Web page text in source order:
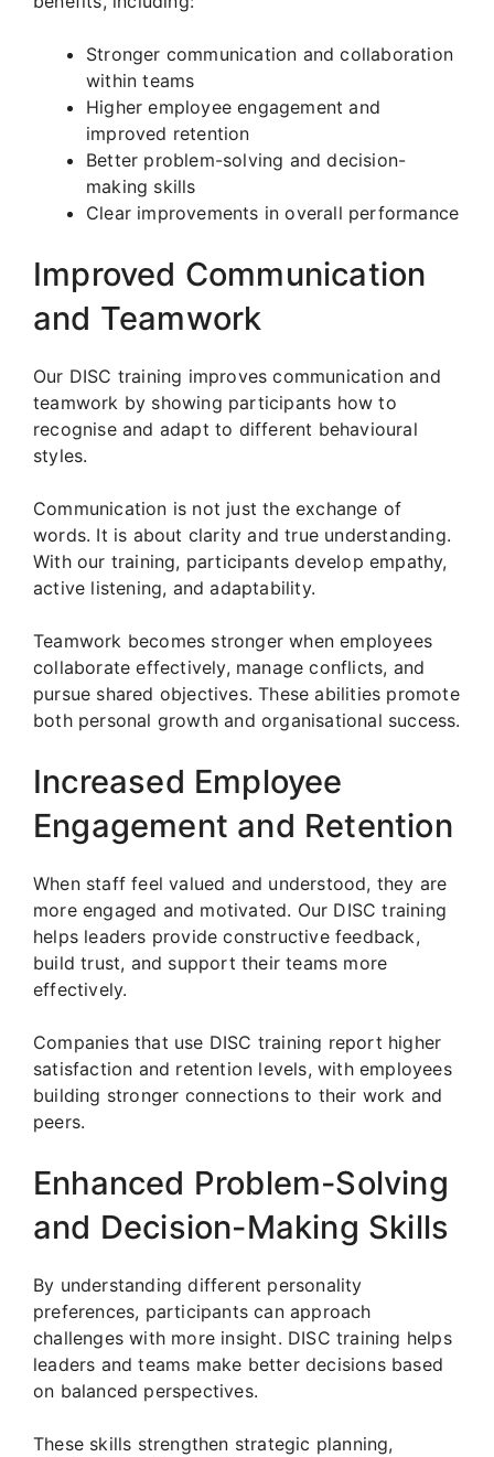
Stronger communication and collaboration
within teams
Higher employee engagement and
improved retention
Better problem-solving and decision-
making skills
Clear improvements in overall performance
Improved Communication
and Teamwork
Our DISC training improves communication and
teamwork by showing participants how to
recognise and adapt to different behavioural
styles.
Communication is not just the exchange of
words. It is about clarity and true understanding.
With our training, participants develop empathy,
active listening, and adaptability.
Teamwork becomes stronger when employees
collaborate effectively, manage conflicts, and
pursue shared objectives. These abilities promote
both personal growth and organisational success.
Increased Employee
Engagement and Retention
When staff feel valued and understood, they are
more engaged and motivated. Our DISC training
helps leaders provide constructive feedback,
build trust, and support their teams more
effectively.
Companies that use DISC training report higher
satisfaction and retention levels, with employees
building stronger connections to their work and
peers.
Enhanced Problem-Solving
and Decision-Making Skills
By understanding different personality
preferences, participants can approach
challenges with more insight. DISC training helps
leaders and teams make better decisions based
on balanced perspectives.
These skills strengthen strategic planning,